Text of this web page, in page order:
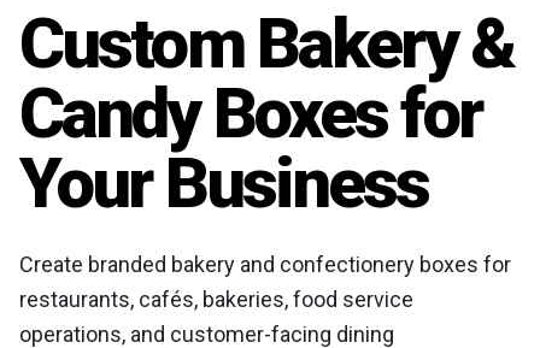
Custom Bakery &
Candy Boxes for
Your Business
Create branded bakery and confectionery boxes for
restaurants, cafés, bakeries, food service
operations, and customer-facing dining